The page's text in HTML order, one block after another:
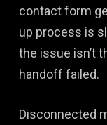
contact form
up process is
the issue isn’t
handoff failed.
Disconnected